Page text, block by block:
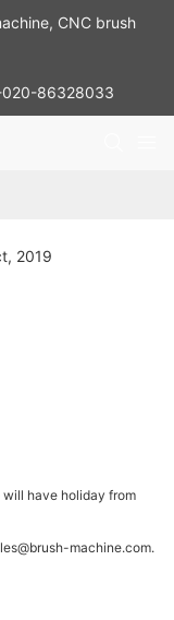
CNC brush
86328033
2019
have holiday from
machine.com.